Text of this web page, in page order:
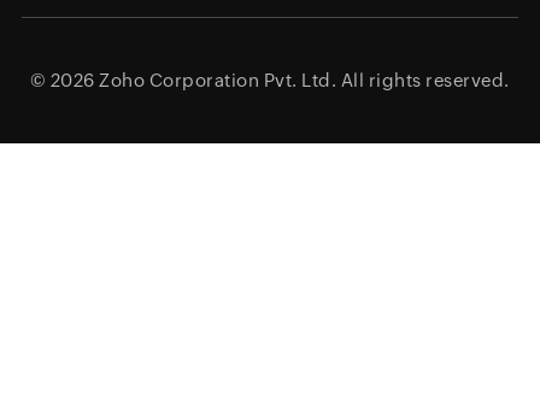
© 2026 Zoho Corporation Pvt. Ltd. All rights reserved.